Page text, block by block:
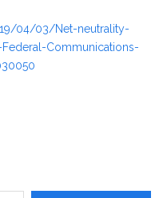
04/03/Net-neutrality-
Communications-